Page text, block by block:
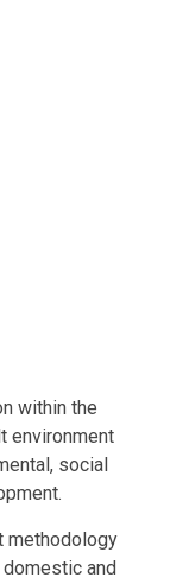
within the
environment
social
methodology
and